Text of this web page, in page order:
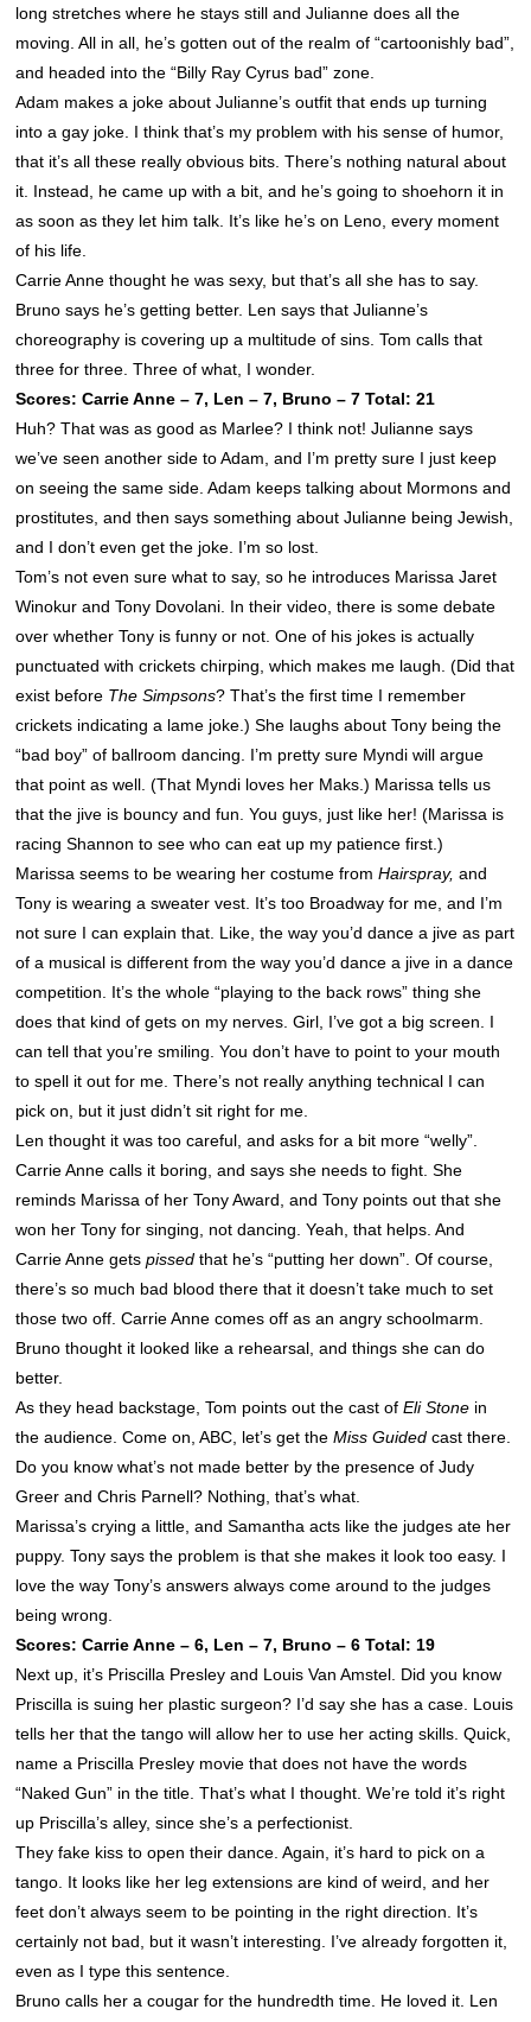
long stretches where he stays still and Julianne does all the
moving. All in all, he’s gotten out of the realm of “cartoonishly bad”,
and headed into the “Billy Ray Cyrus bad” zone.
Adam makes a joke about Julianne’s outfit that ends up turning
into a gay joke. I think that’s my problem with his sense of humor,
that it’s all these really obvious bits. There’s nothing natural about
it. Instead, he came up with a bit, and he’s going to shoehorn it in
as soon as they let him talk. It’s like he’s on Leno, every moment
of his life.
Carrie Anne thought he was sexy, but that’s all she has to say.
Bruno says he’s getting better. Len says that Julianne’s
choreography is covering up a multitude of sins. Tom calls that
three for three. Three of what, I wonder.
Scores: Carrie Anne – 7, Len – 7, Bruno – 7 Total: 21
Huh? That was as good as Marlee? I think not! Julianne says
we’ve seen another side to Adam, and I’m pretty sure I just keep
on seeing the same side. Adam keeps talking about Mormons and
prostitutes, and then says something about Julianne being Jewish,
and I don’t even get the joke. I’m so lost.
Tom’s not even sure what to say, so he introduces Marissa Jaret
Winokur and Tony Dovolani. In their video, there is some debate
over whether Tony is funny or not. One of his jokes is actually
punctuated with crickets chirping, which makes me laugh. (Did that
exist before The Simpsons? That’s the first time I remember
crickets indicating a lame joke.) She laughs about Tony being the
“bad boy” of ballroom dancing. I’m pretty sure Myndi will argue
that point as well. (That Myndi loves her Maks.) Marissa tells us
that the jive is bouncy and fun. You guys, just like her! (Marissa is
racingShannon to see who can eat up my patience first.)
Marissa seems to be wearing her costume fromHairspray, and
Tony is wearing a sweater vest. It’s too Broadway for me, and I’m
not sure I can explain that. Like, the way you’d dance a jive as part
of a musical is different from the way you’d dance a jive in a dance
competition. It’s the whole “playing to the back rows” thing she
does that kind of gets on my nerves. Girl, I’ve got a big screen. I
can tell that you’re smiling. You don’t have to point to your mouth
to spell it out for me. There’s not really anything technical I can
pick on, but it just didn’t sit right for me.
Len thought it was too careful, and asks for a bit more “welly”.
Carrie Anne calls it boring, and says she needs to fight. She
reminds Marissa of her Tony Award, and Tony points out that she
won her Tony for singing, not dancing. Yeah, that helps. And
Carrie Anne getspissed that he’s “putting her down”. Of course,
there’s so much bad blood there that it doesn’t take much to set
those two off. Carrie Anne comes off as an angry schoolmarm.
Bruno thought it looked like a rehearsal, and things she can do
better.
As they head backstage, Tom points out the cast ofEli Stone in
the audience. Come on, ABC, let’s get theMiss Guidedcast there.
Do you know what’s not made better by the presence of Judy
Greer and Chris Parnell? Nothing, that’s what.
Marissa’s crying a little, and Samantha acts like the judges ate her
puppy. Tony says the problem is that she makes it look too easy. I
love the way Tony’s answers always come around to the judges
being wrong.
Scores: Carrie Anne – 6, Len – 7, Bruno – 6 Total: 19
Next up, it’s Priscilla Presley and Louis Van Amstel. Did you know
Priscilla is suing her plastic surgeon? I’d say she has a case. Louis
tells her that the tango will allow her to use her acting skills. Quick,
name a Priscilla Presley movie that does not have the words
“Naked Gun” in the title. That’s what I thought. We’re told it’s right
up Priscilla’s alley, since she’s a perfectionist.
They fake kiss to open their dance. Again, it’s hard to pick on a
tango. It looks like her leg extensions are kind of weird, and her
feet don’t always seem to be pointing in the right direction. It’s
certainly not bad, but it wasn’t interesting. I’ve already forgotten it,
even as I type this sentence.
Bruno calls her a cougar for the hundredth time. He loved it. Len